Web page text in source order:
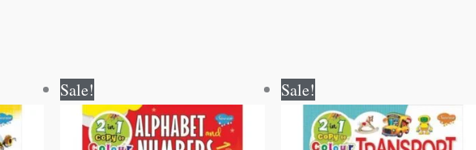
Sale!
price
was:
₹80.00.
price
is:
₹79.00.
Sale!
price
was:
₹80.00.
price
is:
₹79.00.